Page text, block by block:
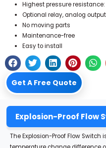
Highest pressure resistance:
Optional relay, analog
No moving parts
Maintenance-free
Easy to install
Get A Free Quote
Explosion-Proof Flow
The Explosion-Proof Flow